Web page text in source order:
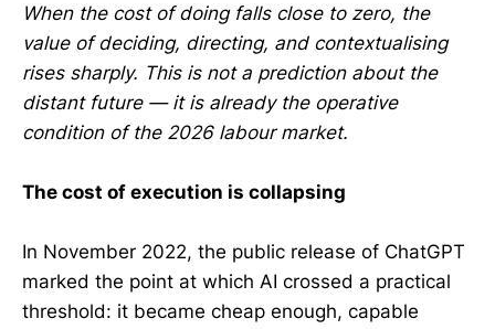
When the cost of doing falls close to zero, the
value of deciding, directing, and contextualising
rises sharply. This is not a prediction about the
distant future — it is already the operative
condition of the 2026 labour market.
The cost of execution is collapsing
In November 2022, the public release of ChatGPT
marked the point at which AI crossed a practical
threshold: it became cheap enough, capable